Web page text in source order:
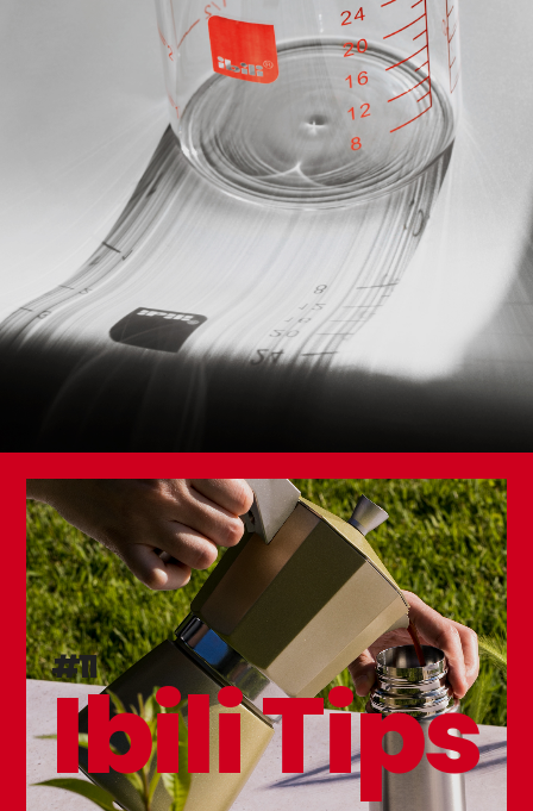
Knife and Scissors Sharpener
Kitchen Knife Sharpener
Premium Vegetable Knife
Premium Kitchen Knife 150mm
#11
Ibili Tips